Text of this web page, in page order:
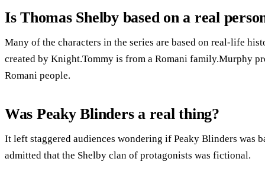
Is Thomas Shelby based on a real
Many of the characters in the series are based on real-life
created by Knight.Tommy is from a Romani family.Murphy
Romani people.
Was Peaky Blinders a real thing?
It left staggered audiences wondering if Peaky Blinders was
admitted that the Shelby clan of protagonists was fictional.